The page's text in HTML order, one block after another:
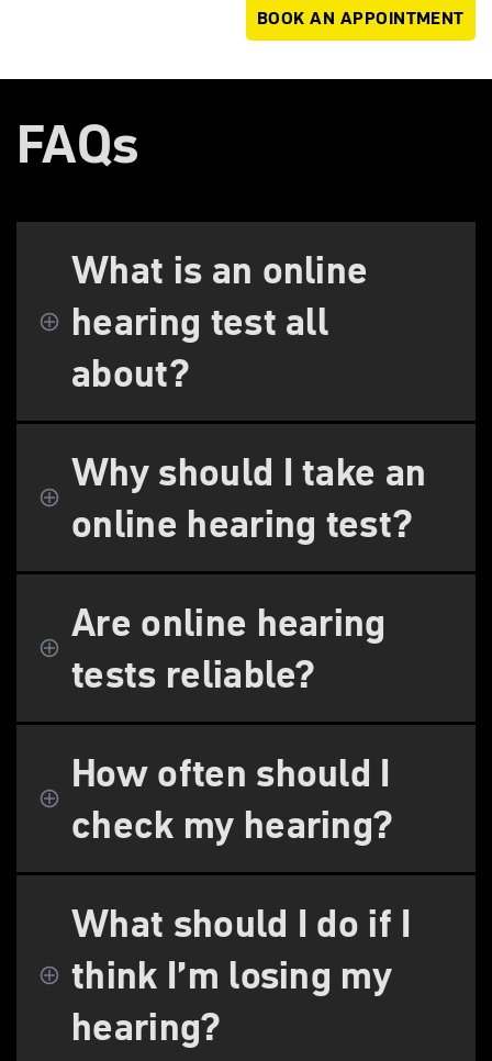
BOOK AN APPOINTMENT
FAQs
What is an online
hearing test all
about?
Why should I take an
online hearing test?
Are online hearing
tests reliable?
How often should I
check my hearing?
What should I do if I
think I’m losing my
hearing?